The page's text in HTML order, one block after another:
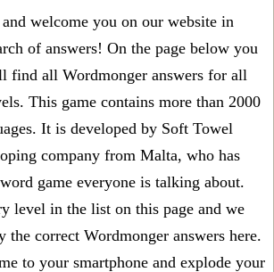
welcome you on our website in
of answers! On the page below you
find all Wordmonger answers for all
. This game contains more than 2000
It is developed by Soft Towel
company from Malta, who has
game everyone is talking about.
level in the list on this page and we
the correct Wordmonger answers here.
to your smartphone and explode your